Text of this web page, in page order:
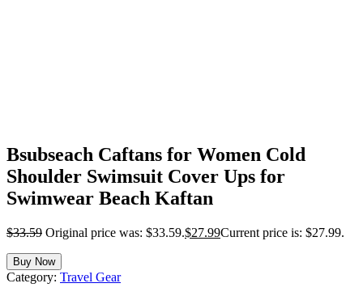
Bsubseach Caftans for Women Cold
Shoulder Swimsuit Cover Ups for
Swimwear Beach Kaftan
$33.59 Original price was: $33.59.$27.99Current price is: $27.99.
Buy Now
Category: Travel Gear